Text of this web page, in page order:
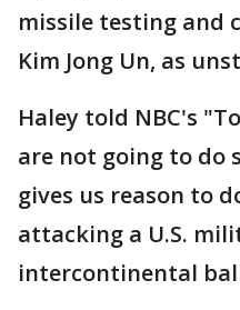
missile testing and
Kim Jong Un, as
Haley told NBC's
are not going to do
gives us reason to
attacking a U.S.
intercontinental